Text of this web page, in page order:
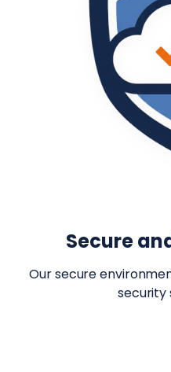
Secure
Our secure
security